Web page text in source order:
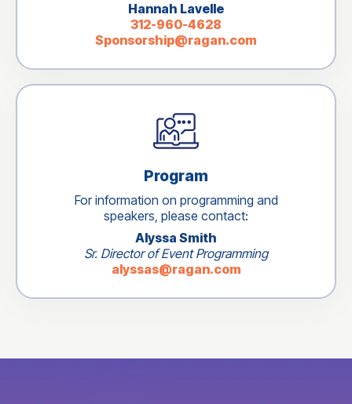
Hannah Lavelle
312-960-4628
Sponsorship@ragan.com
Program
For information on programming and
speakers, please contact:
Alyssa Smith
Sr. Director of Event Programming
alyssas@ragan.com